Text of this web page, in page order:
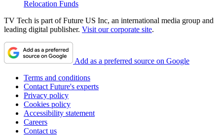
Relocation Funds
TV Tech is part of Future US Inc, an international media group and
leading digital publisher. Visit our corporate site.
Add as a preferred source on Google
Terms and conditions
Contact Future's experts
Privacy policy
Cookies policy
Accessibility statement
Careers
Contact us